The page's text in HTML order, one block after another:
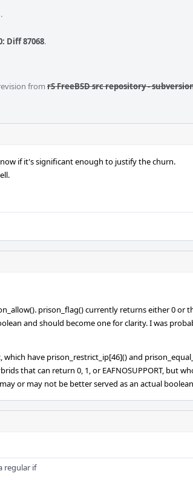
Diff 87068.
from rS FreeBSD src repository -
if it's significant enough to justify the churn.
prison_flag() currently returns either 0 or
and should become one for clarity. I was
have prison_restrict_ip[46]() and
that can return 0, 1, or EAFNOSUPPORT, but
or may not be better served as an actual
regular if